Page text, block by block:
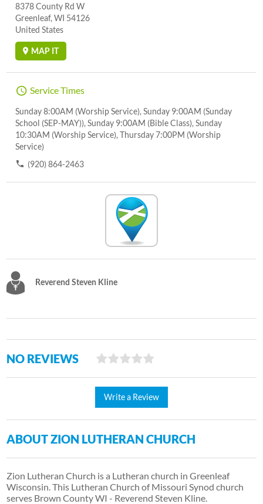
8378 County Rd W
Greenleaf, WI 54126
United States
MAP IT
Service Times
Sunday 8:00AM (Worship Service), Sunday 9:00AM (Sunday
School (SEP-MAY)), Sunday 9:00AM (Bible Class), Sunday
10:30AM (Worship Service), Thursday 7:00PM (Worship
Service)
(920) 864-2463
Reverend Steven Kline
NO REVIEWS
Write a Review
ABOUT ZION LUTHERAN CHURCH
Zion Lutheran Church is a Lutheran church in Greenleaf
Wisconsin. This Lutheran Church of Missouri Synod church
serves Brown County WI - Reverend Steven Kline.